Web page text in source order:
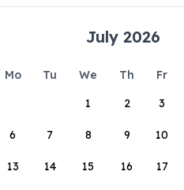
July 2026
Mo Tu We Th Fr
1
2 3
6 7 8 9 10
13 14 15 16 17